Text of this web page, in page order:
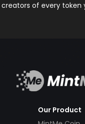
of every token
Our Product